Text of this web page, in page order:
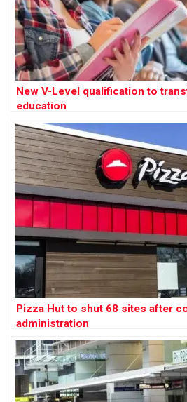
New V-Level qualification to
education
Pizza Hut to shut 68 sites after
administration